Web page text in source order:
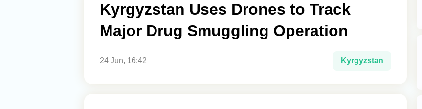
Kyrgyzstan Uses Drones to Track
Major Drug Smuggling Operation
24 Jun, 16:42 Kyrgyzstan